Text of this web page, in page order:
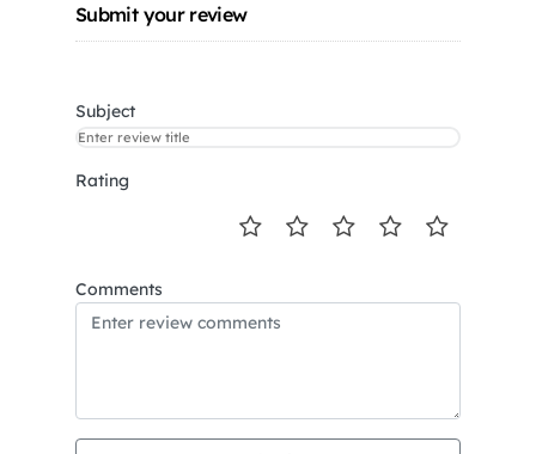
Submit your review
Subject
Rating
Comments